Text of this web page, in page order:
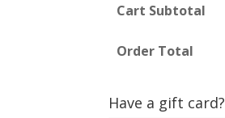
Cart Subtotal
Order Total
Have a gift card?